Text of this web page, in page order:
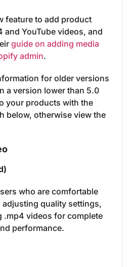
feature to add product
and YouTube videos, and
guide on adding media
admin.
for older versions
a version lower than 5.0
your products with the
below, otherwise view the
who are comfortable
quality settings,
.mp4 videos for complete
performance.